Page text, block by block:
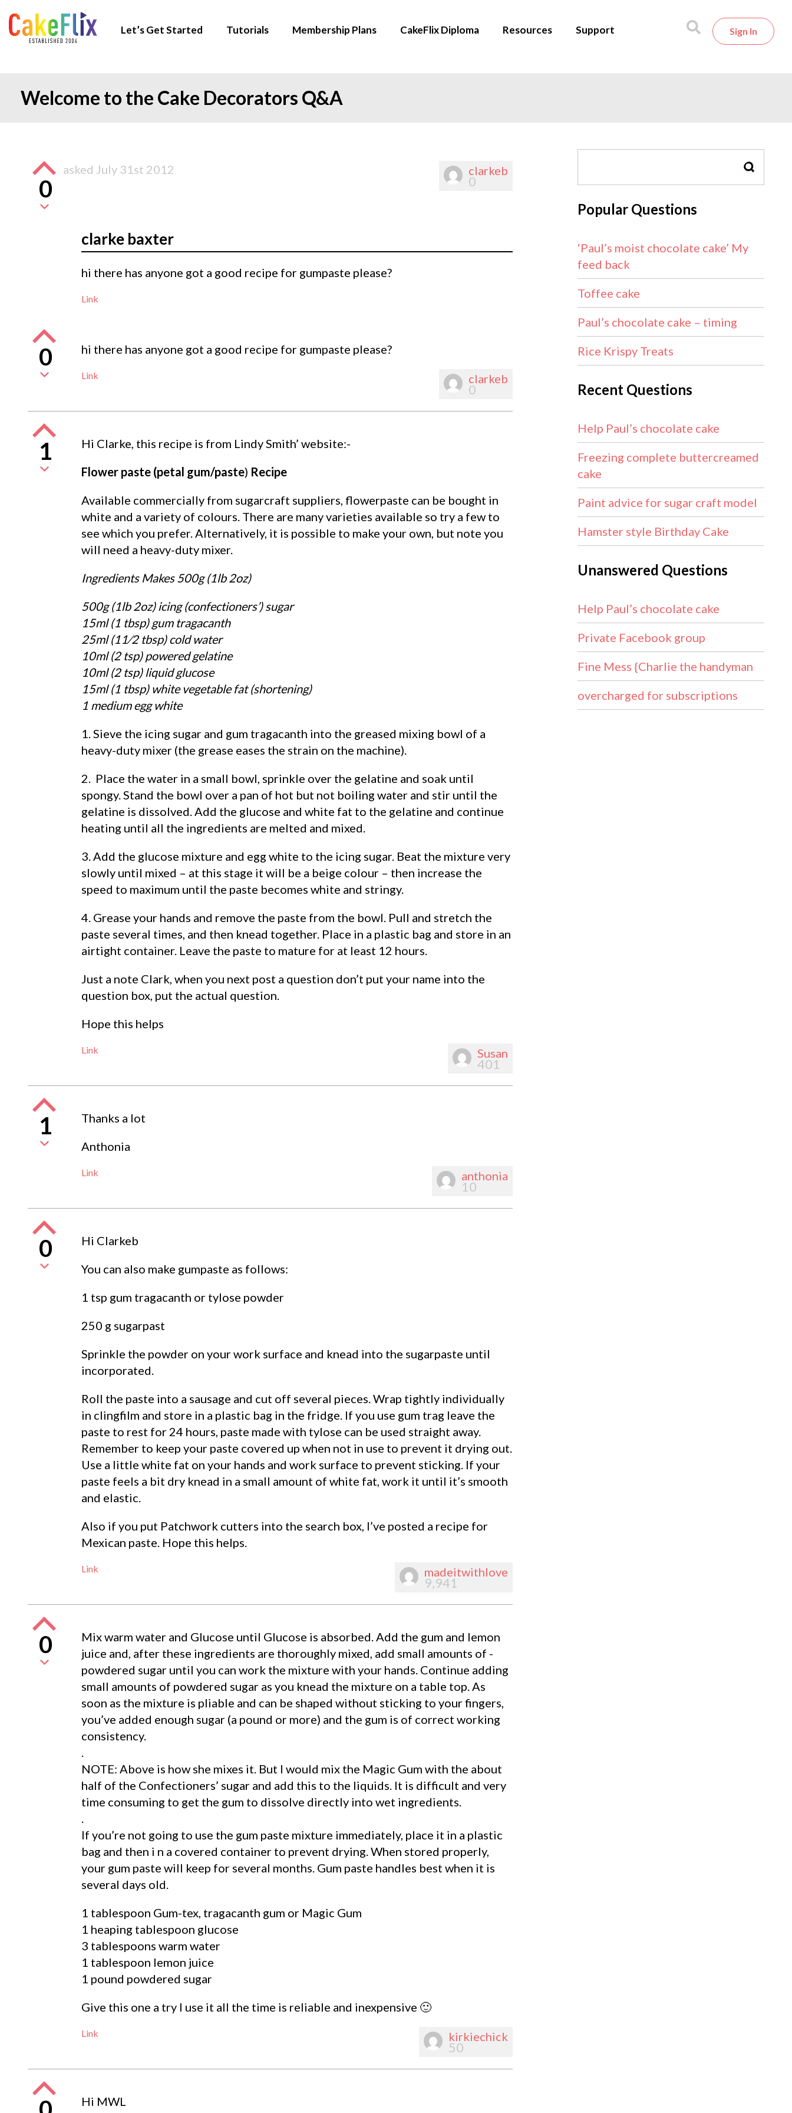
Let’s Get Started Tutorials Membership Plans CakeFlix Diploma Resources Support Sign In
Welcome to the Cake Decorators Q&A
clarkeb
0
0
asked July 31st 2012
clarke baxter
hi there has anyone got a good recipe for gumpaste please?
Link
0 hi there has anyone got a good recipe for gumpaste please?
Link clarkeb
0
1
Hi Clarke, this recipe is from Lindy Smith’ website:-
Flower paste (petal gum/paste) Recipe
Available commercially from sugarcraft suppliers, flowerpaste can be bought in
white and a variety of colours. There are many varieties available so try a few to
see which you prefer. Alternatively, it is possible to make your own, but note you
will need a heavy-duty mixer.
Ingredients Makes 500g (1lb 2oz)
500g (1lb 2oz) icing (confectioners’) sugar
15ml (1 tbsp) gum tragacanth
25ml (11⁄2 tbsp) cold water
10ml (2 tsp) powered gelatine
10ml (2 tsp) liquid glucose
15ml (1 tbsp) white vegetable fat (shortening)
1 medium egg white
1. Sieve the icing sugar and gum tragacanth into the greased mixing bowl of a
heavy-duty mixer (the grease eases the strain on the machine).
2. Place the water in a small bowl, sprinkle over the gelatine and soak until
spongy. Stand the bowl over a pan of hot but not boiling water and stir until the
gelatine is dissolved. Add the glucose and white fat to the gelatine and continue
heating until all the ingredients are melted and mixed.
3. Add the glucose mixture and egg white to the icing sugar. Beat the mixture very
slowly until mixed – at this stage it will be a beige colour – then increase the
speed to maximum until the paste becomes white and stringy.
4. Grease your hands and remove the paste from the bowl. Pull and stretch the
paste several times, and then knead together. Place in a plastic bag and store in an
airtight container. Leave the paste to mature for at least 12 hours.
Just a note Clark, when you next post a question don’t put your name into the
question box, put the actual question.
Hope this helps
Link Susan
401
1
Thanks a lot
Anthonia
Link anthonia
10
0
Hi Clarkeb
You can also make gumpaste as follows:
1 tsp gum tragacanth or tylose powder
250 g sugarpast
Sprinkle the powder on your work surface and knead into the sugarpaste until
incorporated.
Roll the paste into a sausage and cut off several pieces. Wrap tightly individually
in clingfilm and store in a plastic bag in the fridge. If you use gum trag leave the
paste to rest for 24 hours, paste made with tylose can be used straight away.
Remember to keep your paste covered up when not in use to prevent it drying out.
Use a little white fat on your hands and work surface to prevent sticking. If your
paste feels a bit dry knead in a small amount of white fat, work it until it’s smooth
and elastic.
Also if you put Patchwork cutters into the search box, I’ve posted a recipe for
Mexican paste. Hope this helps.
Link madeitwithlove
9,941
0
Mix warm water and Glucose until Glucose is absorbed. Add the gum and lemon
juice and, after these ingredients are thoroughly mixed, add small amounts of -
powdered sugar until you can work the mixture with your hands. Continue adding
small amounts of powdered sugar as you knead the mixture on a table top. As
soon as the mixture is pliable and can be shaped without sticking to your fingers,
you’ve added enough sugar (a pound or more) and the gum is of correct working
consistency.
NOTE: Above is how she mixes it. But I would mix the Magic Gum with the about
half of the Confectioners’ sugar and add this to the liquids. It is difficult and very
time consuming to get the gum to dissolve directly into wet ingredients.
If you’re not going to use the gum paste mixture immediately, place it in a plastic
bag and then i n a covered container to prevent drying. When stored properly,
your gum paste will keep for several months. Gum paste handles best when it is
several days old.
1 tablespoon Gum-tex, tragacanth gum or Magic Gum
1 heaping tablespoon glucose
3 tablespoons warm water
1 tablespoon lemon juice
1 pound powdered sugar
Give this one a try I use it all the time is reliable and inexpensive 🙂
Link kirkiechick
50
Hi MWL
SEARCH
Popular Questions
‘Paul’s moist chocolate cake’ My
feed back
Toffee cake
Paul’s chocolate cake – timing
Rice Krispy Treats
Recent Questions
Help Paul’s chocolate cake
Freezing complete buttercreamed
cake
Paint advice for sugar craft model
Hamster style Birthday Cake
Unanswered Questions
Help Paul’s chocolate cake
Private Facebook group
Fine Mess {Charlie the handyman
overcharged for subscriptions